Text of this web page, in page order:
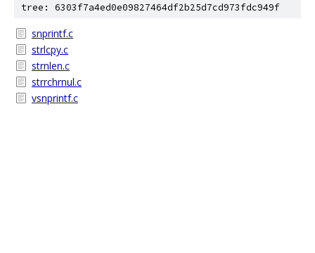
tree: 6303f7a4ed0e09827464df2b25d7cd973fdc949f
snprintf.c
strlcpy.c
strnlen.c
strrchrnul.c
vsnprintf.c